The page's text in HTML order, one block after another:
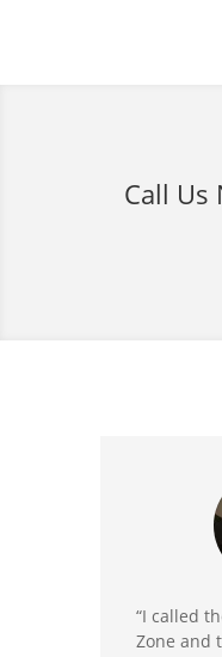
Call Us
“I called
Zone and